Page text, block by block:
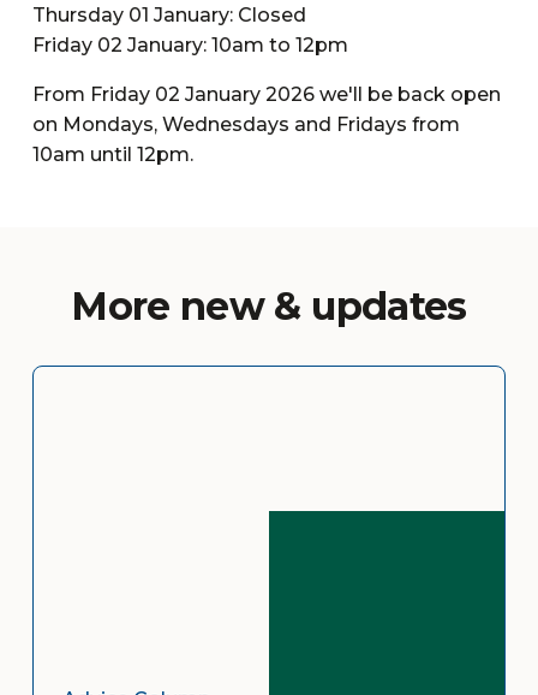
Thursday 01 January: Closed
Friday 02 January: 10am to 12pm
From Friday 02 January 2026 we'll be back open
on Mondays, Wednesdays and Fridays from
10am until 12pm.
More new & updates